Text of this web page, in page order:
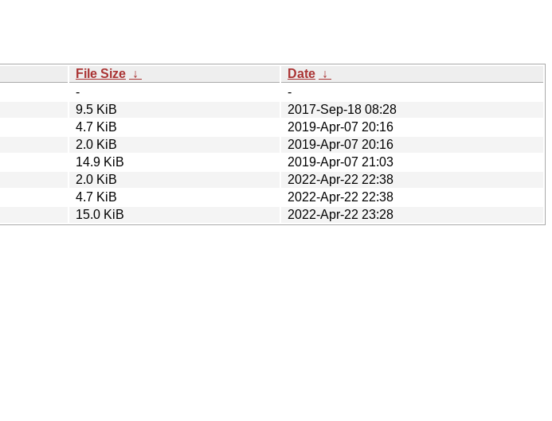
File Size ↓ Date ↓
-
-
9.5 KiB
2017-Sep-18 08:28
4.7 KiB
2019-Apr-07 20:16
2.0 KiB
2019-Apr-07 20:16
14.9 KiB
2019-Apr-07 21:03
2.0 KiB
2022-Apr-22 22:38
4.7 KiB
2022-Apr-22 22:38
15.0 KiB 2022-Apr-22 23:28